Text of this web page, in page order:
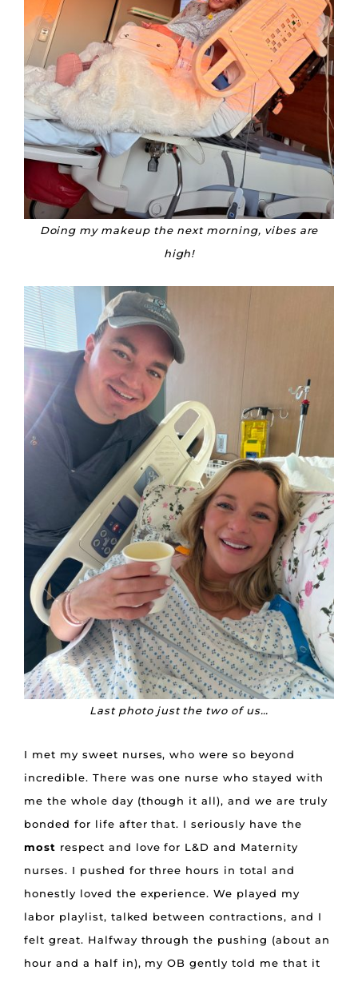
Doing my makeup the next morning, vibes are
high!
Last photo just the two of us…
I met my sweet nurses, who were so beyond
incredible. There was one nurse who stayed with
me the whole day (though it all), and we are truly
bonded for life after that. I seriously have the
most respect and love for L&D and Maternity
nurses. I pushed for three hours in total and
honestly loved the experience. We played my
labor playlist, talked between contractions, and I
felt great. Halfway through the pushing (about an
hour and a half in), my OB gently told me that it